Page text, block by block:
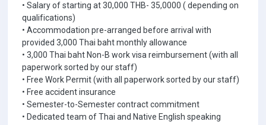
• Salary of starting at 30,000 THB- 35,0000 ( depending on
qualifications)
• Accommodation pre-arranged before arrival with
provided 3,000 Thai baht monthly allowance
• 3,000 Thai baht Non-B work visa reimbursement (with all
paperwork sorted by our staff)
• Free Work Permit (with all paperwork sorted by our staff)
• Free accident insurance
• Semester-to-Semester contract commitment
• Dedicated team of Thai and Native English speaking